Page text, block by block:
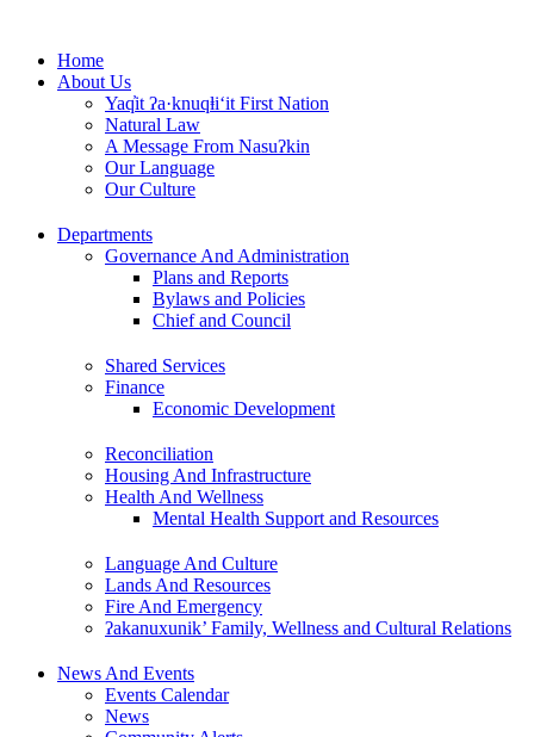
contentHome
About Us
Yaq̓it ʔa·knuqⱡi‘it First Nation
Natural Law
A Message From Nasuʔkin
Our Language
Our Culture
Departments
Governance And Administration
Plans and Reports
Bylaws and Policies
Chief and Council
Shared Services
Finance
Economic Development
Reconciliation
Housing And Infrastructure
Health And Wellness
Mental Health Support and Resources
Language And Culture
Lands And Resources
Fire And Emergency
ʔakanuxunik’ Family, Wellness and Cultural Relations
News And Events
Events Calendar
News